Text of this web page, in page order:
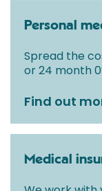
Personal
Spread the
or 24 month
Find out
Medical